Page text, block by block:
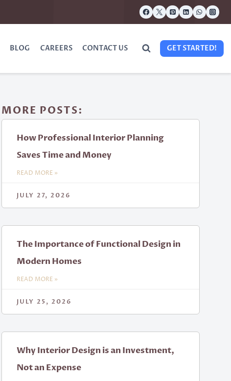
BLOG CAREERS CONTACT US GET STARTED!
MORE POSTS:
How Professional Interior Planning
Saves Time and Money
READ MORE »
JULY 27, 2026
The Importance of Functional Design in
Modern Homes
READ MORE »
JULY 25, 2026
Why Interior Design is an Investment,
Not an Expense